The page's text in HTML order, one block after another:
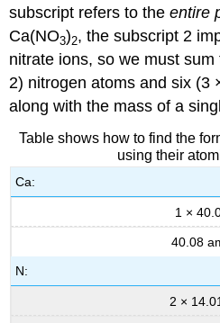
subscript refers to theentire
Ca(NO3)2, the subscript 2
nitrate ions, so we must
2) nitrogen atoms and six (3
along with the mass of a
Table shows how to find the
using their
Ca:
1 ×
40.08
N:
2 ×